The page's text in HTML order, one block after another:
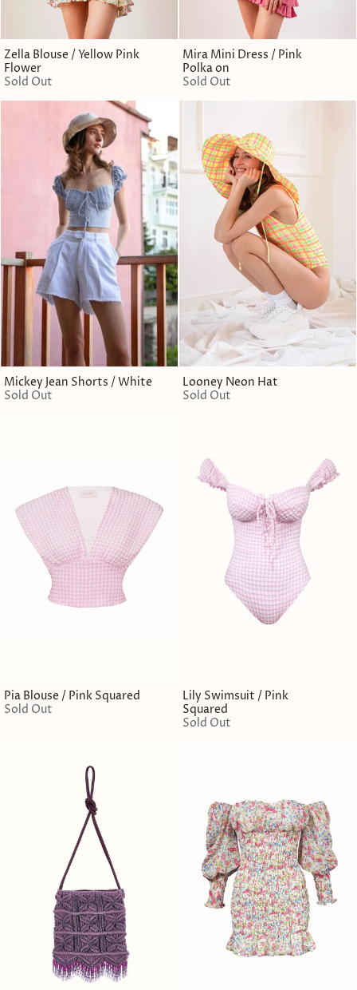
Zella Blouse / Yellow Pink
Flower
Sold Out
Mira Mini Dress / Pink
Polka on
Sold Out
Mickey Jean Shorts / White
Sold Out
Looney Neon Hat
Sold Out
Pia Blouse / Pink Squared
Sold Out
Lily Swimsuit / Pink
Squared
Sold Out